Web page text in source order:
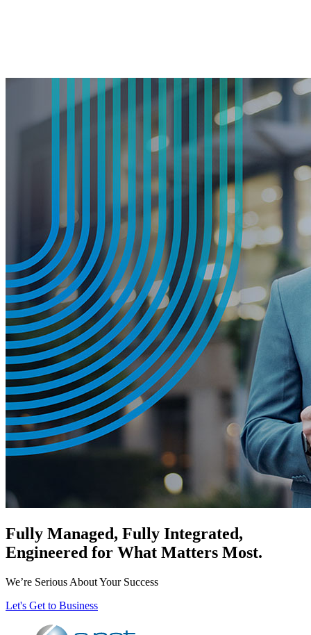
Fully Managed, Fully Integrated,
Engineered for What Matters Most.
We’re Serious About Your Success
Let's Get to Business